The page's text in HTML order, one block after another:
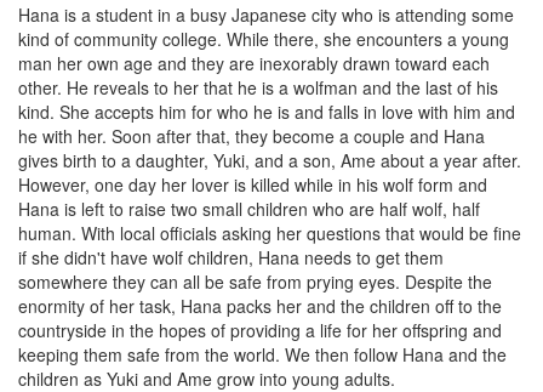
Hana is a student in a busy Japanese city who is attending some
kind of community college. While there, she encounters a young
man her own age and they are inexorably drawn toward each
other. He reveals to her that he is a wolfman and the last of his
kind. She accepts him for who he is and falls in love with him and
he with her. Soon after that, they become a couple and Hana
gives birth to a daughter, Yuki, and a son, Ame about a year after.
However, one day her lover is killed while in his wolf form and
Hana is left to raise two small children who are half wolf, half
human. With local officials asking her questions that would be fine
if she didn't have wolf children, Hana needs to get them
somewhere they can all be safe from prying eyes. Despite the
enormity of her task, Hana packs her and the children off to the
countryside in the hopes of providing a life for her offspring and
keeping them safe from the world. We then follow Hana and the
children as Yuki and Ame grow into young adults.